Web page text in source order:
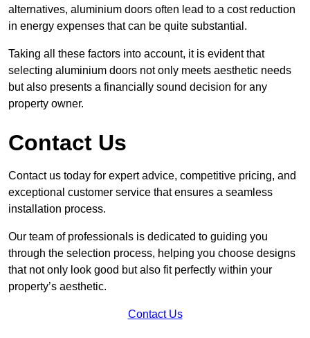
alternatives, aluminium doors often lead to a cost reduction
in energy expenses that can be quite substantial.
Taking all these factors into account, it is evident that
selecting aluminium doors not only meets aesthetic needs
but also presents a financially sound decision for any
property owner.
Contact Us
Contact us today for expert advice, competitive pricing, and
exceptional customer service that ensures a seamless
installation process.
Our team of professionals is dedicated to guiding you
through the selection process, helping you choose designs
that not only look good but also fit perfectly within your
property’s aesthetic.
Contact Us